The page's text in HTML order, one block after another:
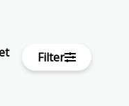
Filter